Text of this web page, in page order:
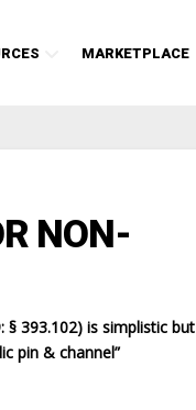
MARKETPLACE
NON-
§ 393.102) is simplistic but
pin & channel”